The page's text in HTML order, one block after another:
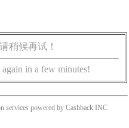
稍候再试！
in a few minutes!
services powered by Cashback INC